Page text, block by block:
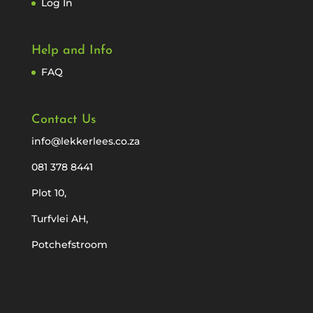
Log In
Help and Info
FAQ
Contact Us
info@lekkerlees.co.za
081 378 8441
Plot 10,
Turfvlei AH,
Potchefstroom